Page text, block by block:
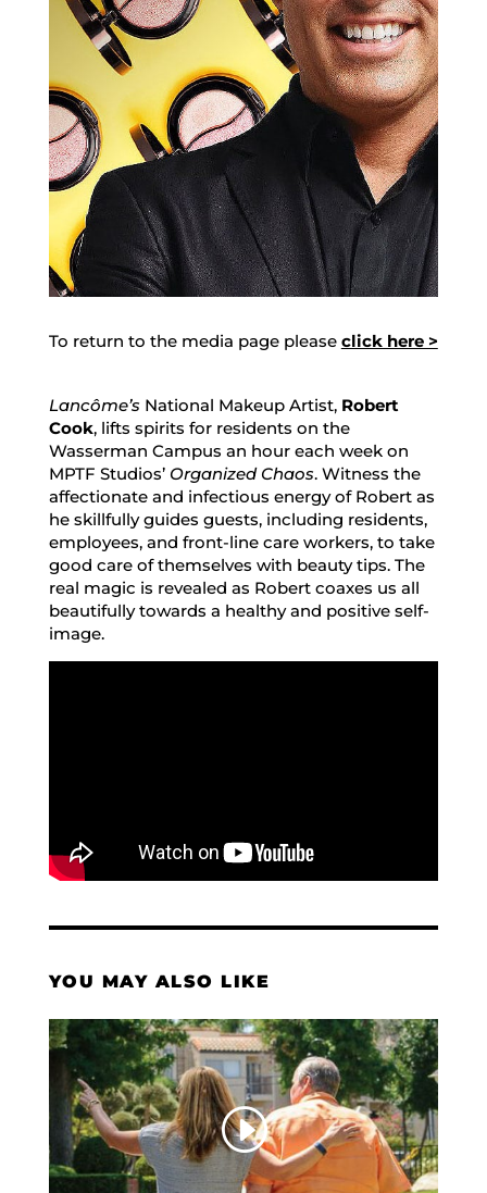
To return to the media page please click here >
Lancôme’s National Makeup Artist, Robert
Cook, lifts spirits for residents on the
Wasserman Campus an hour each week on
MPTF Studios’ Organized Chaos. Witness the
affectionate and infectious energy of Robert as
he skillfully guides guests, including residents,
employees, and front-line care workers, to take
good care of themselves with beauty tips. The
real magic is revealed as Robert coaxes us all
beautifully towards a healthy and positive self-
image.
YOU MAY ALSO LIKE